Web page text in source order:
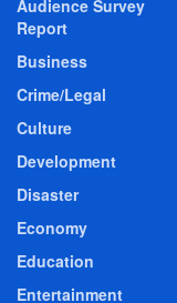
Audience Survey
Report
Business
Crime/Legal
Culture
Development
Disaster
Economy
Education
Entertainment